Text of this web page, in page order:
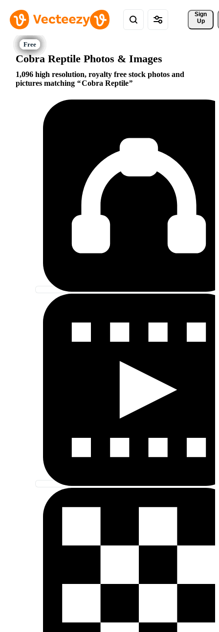
Sign
Up
Cobra Reptile Photos & Images
1,096 high resolution, royalty free stock photos and
pictures matching
Cobra Reptile